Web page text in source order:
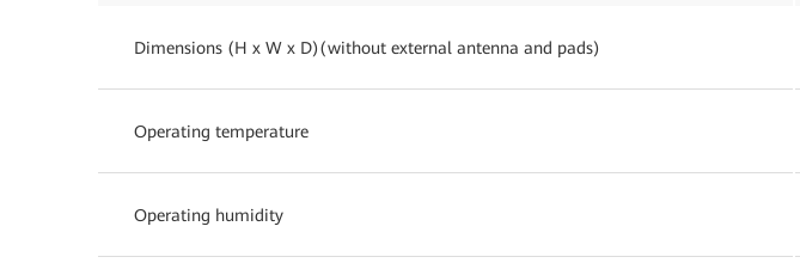
Dimensions (H x W x D)(without external antenna and pads)
Operating temperature
Operating humidity